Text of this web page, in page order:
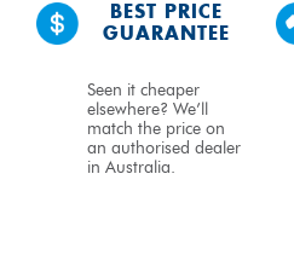
BEST PRICE
GUARANTEE
Seen it cheaper
elsewhere? We’ll
match the price on
an authorised dealer
in Australia.